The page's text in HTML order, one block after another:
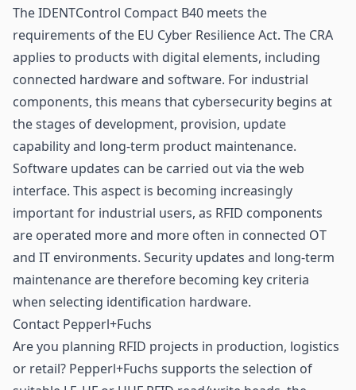
The IDENTControl Compact B40 meets the
requirements of the EU Cyber Resilience Act. The CRA
applies to products with digital elements, including
connected hardware and software. For industrial
components, this means that cybersecurity begins at
the stages of development, provision, update
capability and long-term product maintenance.
Software updates can be carried out via the web
interface. This aspect is becoming increasingly
important for industrial users, as RFID components
are operated more and more often in connected OT
and IT environments. Security updates and long-term
maintenance are therefore becoming key criteria
when selecting identification hardware.
Contact Pepperl+Fuchs
Are you planning RFID projects in production, logistics
or retail? Pepperl+Fuchs supports the selection of